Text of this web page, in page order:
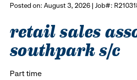
Posted on: August 3, 2026 | Job#:
retail sales
southpark s/c
Part time